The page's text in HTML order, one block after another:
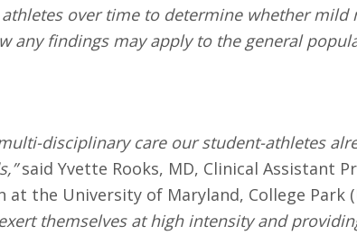
over time to determine whether mild
any findings may apply to the general
disciplinary care our student-athletes
said Yvette Rooks, MD, Clinical Assistant
the University of Maryland, College Park
themselves at high intensity and